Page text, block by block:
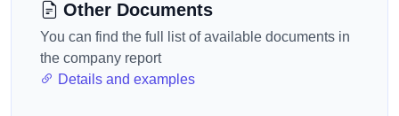
Other Documents
You can find the full list of available documents in
the company report
Details and examples